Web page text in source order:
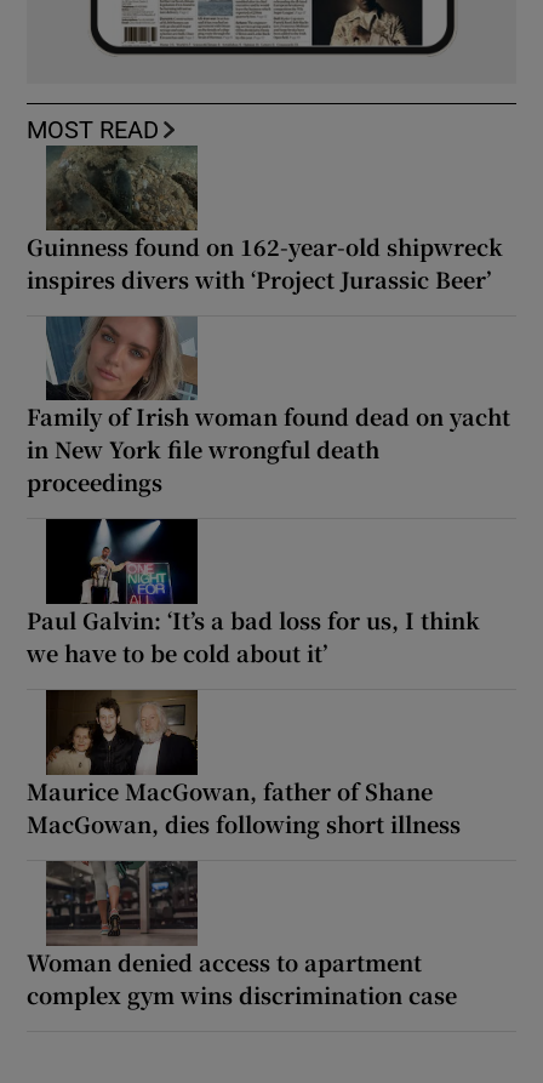
MOST READ
Guinness found on 162-year-old shipwreck
inspires divers with ‘Project Jurassic Beer’
Family of Irish woman found dead on yacht
in New York file wrongful death
proceedings
Paul Galvin: ‘It’s a bad loss for us, I think
we have to be cold about it’
Maurice MacGowan, father of Shane
MacGowan, dies following short illness
Woman denied access to apartment
complex gym wins discrimination case